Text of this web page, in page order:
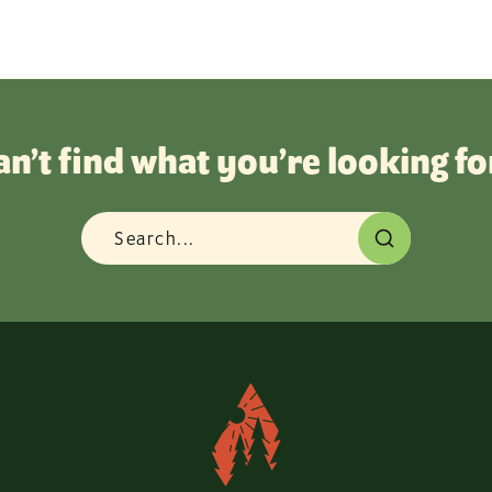
find what you’re looking